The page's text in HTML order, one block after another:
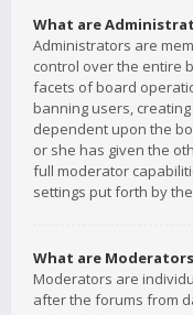
What are
Administrators are
control over the entire
facets of board
banning users,
dependent upon the
or she has given the
full moderator
settings put forth by
What are
Moderators are
after the forums from